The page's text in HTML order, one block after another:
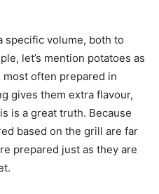
specific volume, both to
let’s mention potatoes as
often prepared in
gives them extra flavour,
is a great truth. Because
based on the grill are far
prepared just as they are